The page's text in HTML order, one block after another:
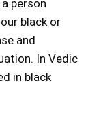
person
black or
and
In Vedic
in black